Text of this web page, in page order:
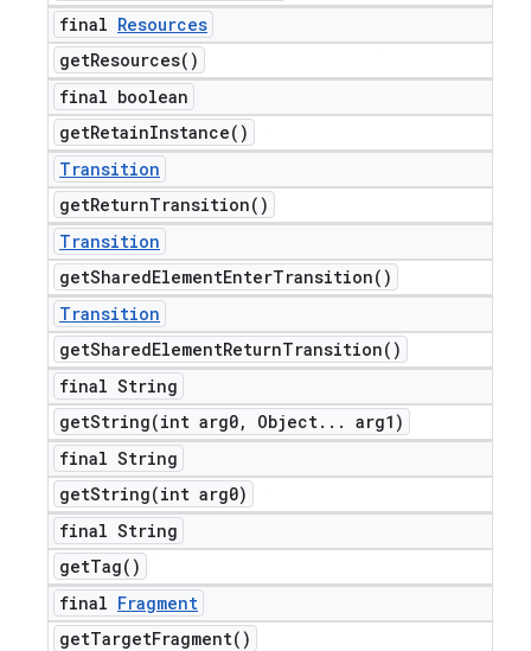
final Resources
getResources( )
final boolean
getRetainInstance( )
Transition
getReturnTransition( )
Transition
getSharedElementEnterTransition( )
Transition
getSharedElementReturnTransition( )
final String
getString(int arg0, Object. . . arg1)
final String
getString(int arg0)
final String
getTag( )
final Fragment
getTargetFragment( )